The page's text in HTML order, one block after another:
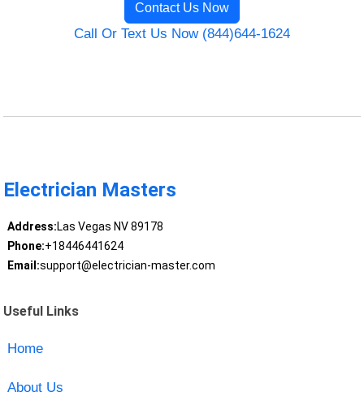
Contact Us Now
Call Or Text Us Now (844)644-1624
Electrician Masters
Address:Las Vegas NV 89178
Phone:+18446441624
Email:support@electrician-master.com
Useful Links
Home
About Us